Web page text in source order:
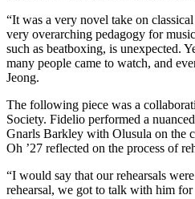
“It was a very novel take on classical
very overarching pedagogy for
such as beatboxing, is unexpected.
many people came to watch, and
Jeong.
The following piece was a
Society. Fidelio performed a
Gnarls Barkley with Olusula on the
Oh ’27 reflected on the process of
“I would say that our rehearsals
rehearsal, we got to talk with him